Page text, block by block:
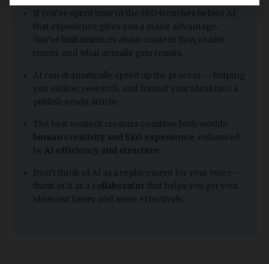
If you’ve spent time in the SEO trenches before AI,
that experience gives you a major advantage.
You’ve built instincts about content flow, reader
intent, and what actually gets results.
AI can dramatically speed up the process — helping
you outline, research, and format your ideas into a
publish-ready article.
The best content creators combine both worlds:
human creativity and SEO experience , enhanced
by AI efficiency and structure
Don’t think of AI as a replacement for your voice —
think of it as a collaborator that helps you get your
ideas out faster and more effectively.